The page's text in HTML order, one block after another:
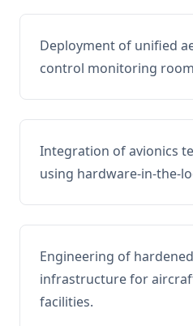
Deployment of unified
control monitoring
Integration of avionics
using hardware-in-the-
Engineering of
infrastructure for
facilities.